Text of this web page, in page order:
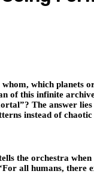
whom, which planets
this infinite
The answer
instead of
the orchestra
all humans,